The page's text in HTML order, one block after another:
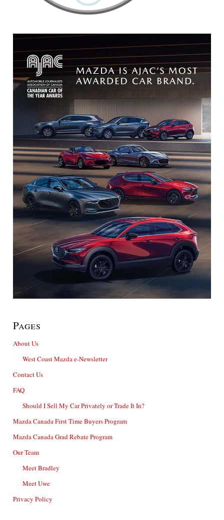
Pages
About Us
West Coast Mazda e-Newsletter
Contact Us
FAQ
Should I Sell My Car Privately or Trade It In?
Mazda Canada First Time Buyers Program
Mazda Canada Grad Rebate Program
Our Team
Meet Bradley
Meet Uwe
Privacy Policy